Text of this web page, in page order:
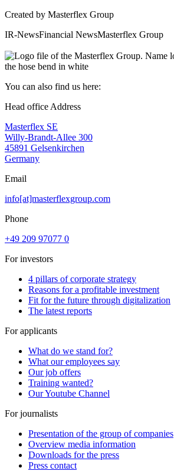
Created by Masterflex Group
IR-NewsFinancial NewsMasterflex Group
You can also find us here:
Head office Address
Masterflex SE
Willy-Brandt-Allee 300
45891 Gelsenkirchen
Germany
Email
info[at]masterflexgroup.com
Phone
+49 209 97077 0
For investors
4 pillars of corporate strategy
Reasons for a profitable investment
Fit for the future through digitalization
The latest reports
For applicants
What do we stand for?
What our employees say
Our job offers
Training wanted?
Our Youtube Channel
For journalists
Presentation of the group of companies
Overview media information
Downloads for the press
Press contact